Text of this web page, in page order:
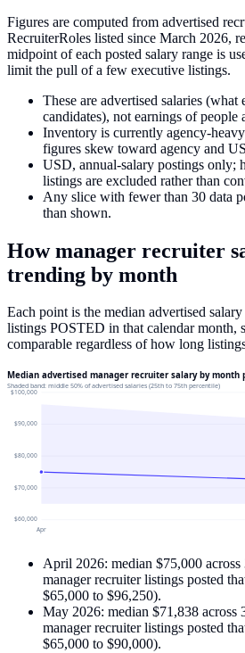
Figures are computed from advertised
RecruiterRoles listed since March 2026,
midpoint of each posted salary range is
limit the pull of a few executive listings.
These are advertised salaries
candidates), not earnings of people
Inventory is currently agency-
figures skew toward agency and
USD, annual-salary postings only;
listings are excluded rather than
Any slice with fewer than 30 data
than shown.
Howmanager recruiter
trending by month
Each point is the median advertised
listings POSTED in that calendar month,
comparable regardless of how long
Median advertised manager recruiter salary by month
Shaded band: middle 50% of advertised salaries (25th to 75th percentile)
$60,000
$70,000
$80,000
$90,000
$100,000
Apr
April 2026: median $75,000 across
manager recruiterlistings posted
$65,000 to $96,250).
May 2026: median $71,838 across
manager recruiterlistings posted
$65,000 to $90,000).